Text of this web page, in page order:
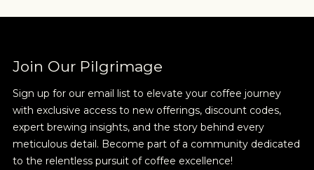
promotions 👀, and more.
Join Our Pilgrimage
Sign up for our email list to elevate your coffee journey
with exclusive access to new offerings, discount codes,
expert brewing insights, and the story behind every
meticulous detail. Become part of a community dedicated
to the relentless pursuit of coffee excellence!